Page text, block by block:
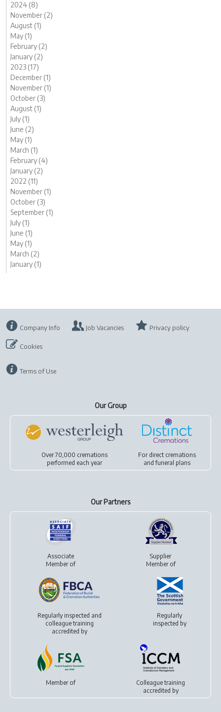
2024 (8)
November (2)
August (1)
May (1)
February (2)
January (2)
2023 (17)
December (1)
November (1)
October (3)
August (1)
July (1)
June (2)
May (1)
March (1)
February (4)
January (2)
2022 (11)
November (1)
October (3)
September (1)
July (1)
June (1)
May (1)
March (2)
January (1)
Company Info Job Vacancies Privacy policy
Cookies
Terms of Use
Our Group
Over 70,000 cremations
performed each year
For direct cremations
andfuneral plans
Our Partners
Associate
Member of
Supplier
Member of
Regularly inspected and
colleague training
accredited by
Regularly
inspected by
Member of
Colleague training
accredited by